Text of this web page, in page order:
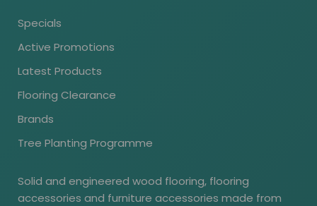
Specials
Active Promotions
Latest Products
Flooring Clearance
Brands
Tree Planting Programme
Solid and engineered wood flooring, flooring
accessories and furniture accessories made from